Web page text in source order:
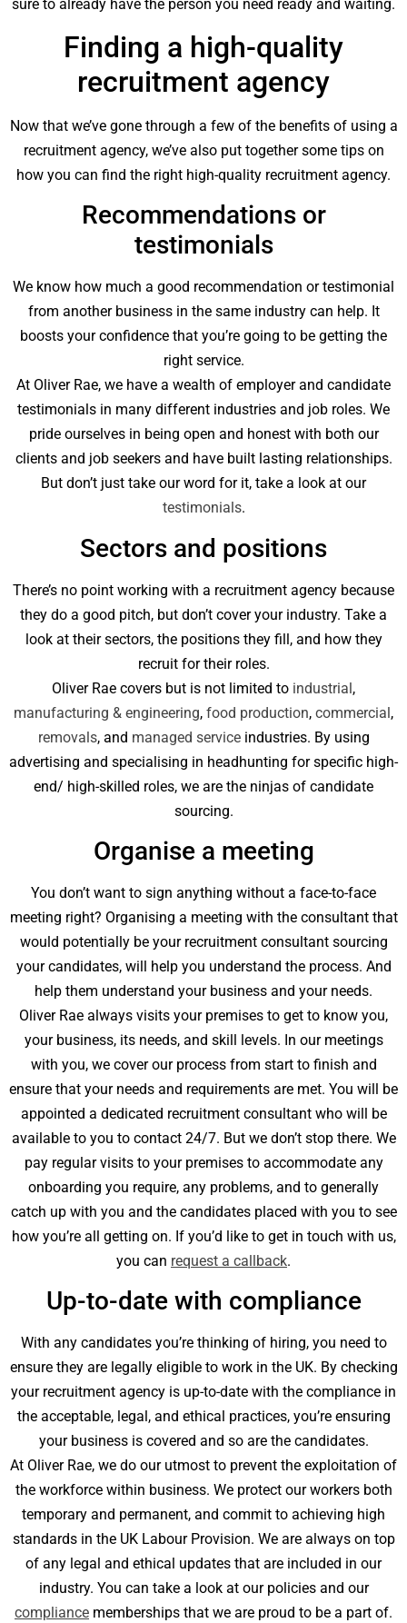
sure to already have the person you need ready and waiting.
Finding a high-quality
recruitment agency
Now that we’ve gone through a few of the benefits of using a
recruitment agency, we’ve also put together some tips on
how you can find the right high-quality recruitment agency.
Recommendations or
testimonials
We know how much a good recommendation or testimonial
from another business in the same industry can help. It
boosts your confidence that you’re going to be getting the
right service.
At Oliver Rae, we have a wealth of employer and candidate
testimonials in many different industries and job roles. We
pride ourselves in being open and honest with both our
clients and job seekers and have built lasting relationships.
But don’t just take our word for it, take a look at our
testimonials.
Sectors and positions
There’s no point working with a recruitment agency because
they do a good pitch, but don’t cover your industry. Take a
look at their sectors, the positions they fill, and how they
recruit for their roles.
Oliver Rae covers but is not limited to industrial,
manufacturing & engineering, food production, commercial,
removals, and managed serviceindustries. By using
advertising and specialising in headhunting for specific high-
end/ high-skilled roles, we are the ninjas of candidate
sourcing.
Organise a meeting
You don’t want to sign anything without a face-to-face
meeting right? Organising a meeting with the consultant that
would potentially be your recruitment consultant sourcing
your candidates, will help you understand the process. And
help them understand your business and your needs.
Oliver Rae always visits your premises to get to know you,
your business, its needs, and skill levels. In our meetings
with you, we cover our process from start to finish and
ensure that your needs and requirements are met. You will be
appointed a dedicated recruitment consultant who will be
available to you to contact 24/7. But we don’t stop there. We
pay regular visits to your premises to accommodate any
onboarding you require, any problems, and to generally
catch up with you and the candidates placed with you to see
how you’re all getting on. If you’d like to get in touch with us,
you can request a callback.
Up-to-date with compliance
With any candidates you’re thinking of hiring, you need to
ensure they are legally eligible to work in the UK. By checking
your recruitment agency is up-to-date with the compliance in
the acceptable, legal, and ethical practices, you’re ensuring
your business is covered and so are the candidates.
At Oliver Rae, we do our utmost to prevent the exploitation of
the workforce within business. We protect our workers both
temporary and permanent, and commit to achieving high
standards in the UK Labour Provision. We are always on top
of any legal and ethical updates that are included in our
industry. You can take a look at our policies and our
compliance memberships that we are proud to be a part of.